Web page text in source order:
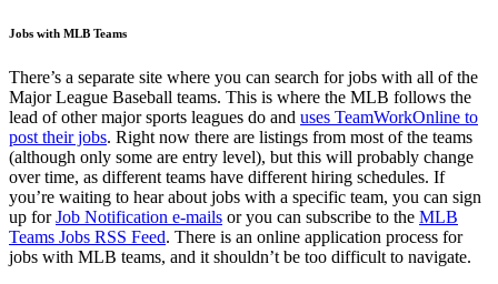
Jobs with MLB Teams
There’s a separate site where you can search for jobs with all of the
Major League Baseball teams. This is where the MLB follows the
lead of other major sports leagues do and uses TeamWorkOnline to
post their jobs. Right now there are listings from most of the teams
(although only some are entry level), but this will probably change
over time, as different teams have different hiring schedules. If
you’re waiting to hear about jobs with a specific team, you can sign
up forJob Notification e-mails or you can subscribe to the MLB
Teams Jobs RSS Feed. There is an online application process for
jobs with MLB teams, and it shouldn’t be too difficult to navigate.